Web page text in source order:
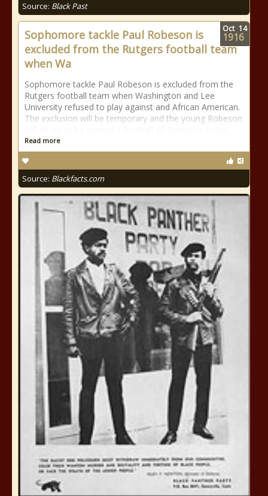
Source: Black Past
Sophomore tackle Paul Robeson is
excluded from the Rutgers football team
when Wa
Sophomore tackle Paul Robeson is excluded from the
Rutgers football team when Washington and Lee
University refused to play against and African American.
The exclusion will be temporary and the young Robeson
Read more
Source: Blackfacts.com
Oct 14
1916